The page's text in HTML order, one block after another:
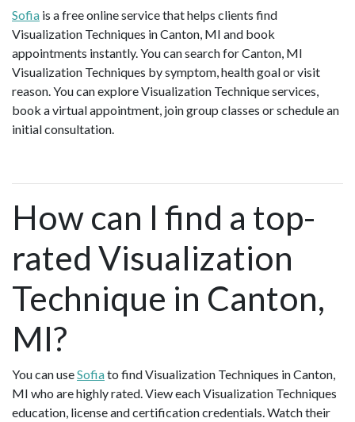
Sofia is a free online service that helps clients find
Visualization Techniques in Canton, MI and book
appointments instantly. You can search for Canton, MI
Visualization Techniques by symptom, health goal or visit
reason. You can explore Visualization Technique services,
book a virtual appointment, join group classes or schedule an
initial consultation.
How can I find a top-
rated Visualization
Technique in Canton,
MI?
You can useSofiato find Visualization Techniques in Canton,
MI who are highly rated. View each Visualization Techniques
education, license and certification credentials. Watch their